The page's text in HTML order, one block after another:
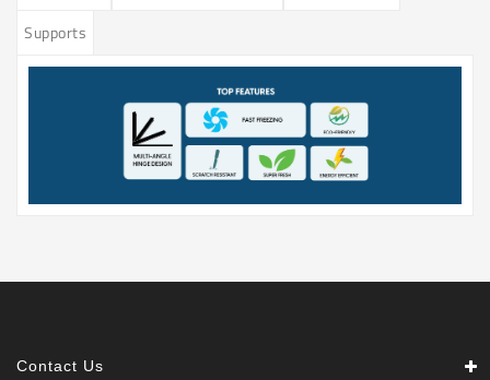
Supports
Contact Us